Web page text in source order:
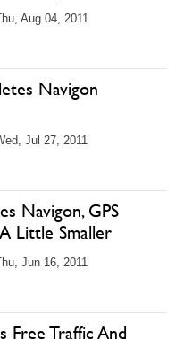
Aug 04, 2011
Navigon
Jul 27, 2011
Navigon, GPS
Little Smaller
Jun 16, 2011
Free Traffic And